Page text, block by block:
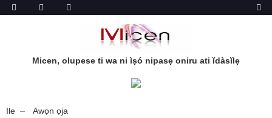
Micen, olupese ti wa ni ìṣó nipasẹ oniru ati ĭdàsĭlẹ
Ile Awọn ọja